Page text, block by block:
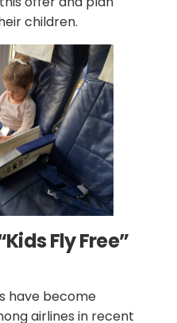
children.
Fly Free”
have become
airlines in recent